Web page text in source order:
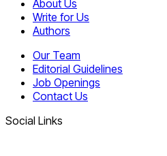
About Us
Write for Us
Authors
Our Team
Editorial Guidelines
Job Openings
Contact Us
Social Links